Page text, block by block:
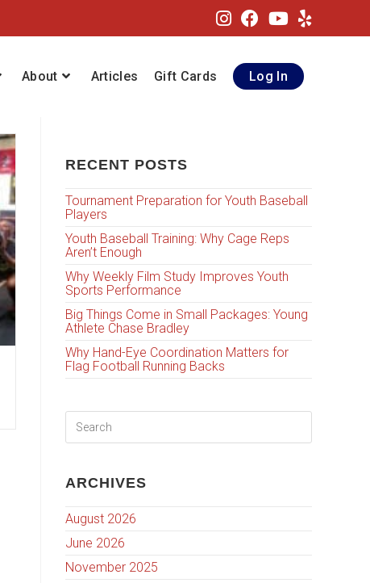
About Articles Gift Cards Log In
RECENT POSTS
Tournament Preparation for Youth Baseball
Players
Youth Baseball Training: Why Cage Reps
Aren’t Enough
Why Weekly Film Study Improves Youth
Sports Performance
Big Things Come in Small Packages: Young
Athlete Chase Bradley
Why Hand-Eye Coordination Matters for
Flag Football Running Backs
ARCHIVES
August 2026
June 2026
November 2025